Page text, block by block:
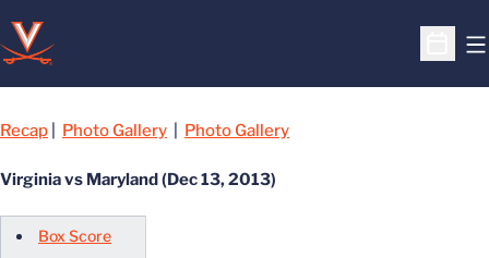
Open
Recap Photo Gallery Photo Gallery
Virginia vs Maryland (Dec 13, 2013)
Box Score